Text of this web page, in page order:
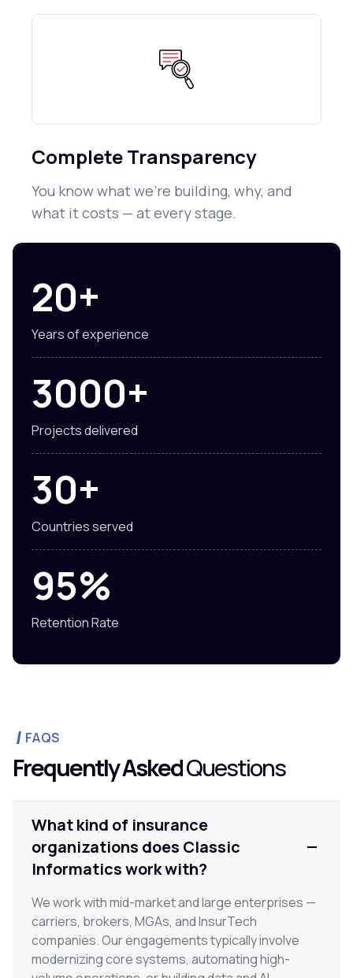
Complete Transparency
You know what we're building, why, and
what it costs — at every stage.
20+
Years of experience
3000+
Projects delivered
30+
Countries served
95%
Retention Rate
FAQS
Frequently AskedQuestions
What kind of insurance
organizations does Classic
Informatics work with?
We work with mid-market and large enterprises —
carriers, brokers, MGAs, and InsurTech
companies. Our engagements typically involve
modernizing core systems, automating high-